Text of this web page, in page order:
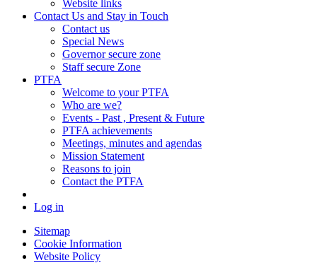
Website links
Contact Us and Stay in Touch
Contact us
Special News
Governor secure zone
Staff secure Zone
PTFA
Welcome to your PTFA
Who are we?
Events - Past , Present & Future
PTFA achievements
Meetings, minutes and agendas
Mission Statement
Reasons to join
Contact the PTFA
Log in
Sitemap
Cookie Information
Website Policy